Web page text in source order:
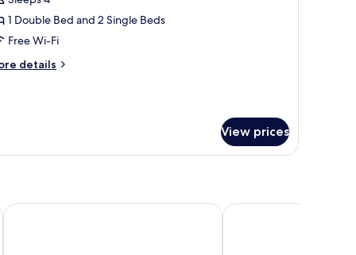
1 Double Bed and 2 Single Beds
Free Wi-Fi
details
View prices
Chiang Mai Orchid Hotel iRoom Boutique House